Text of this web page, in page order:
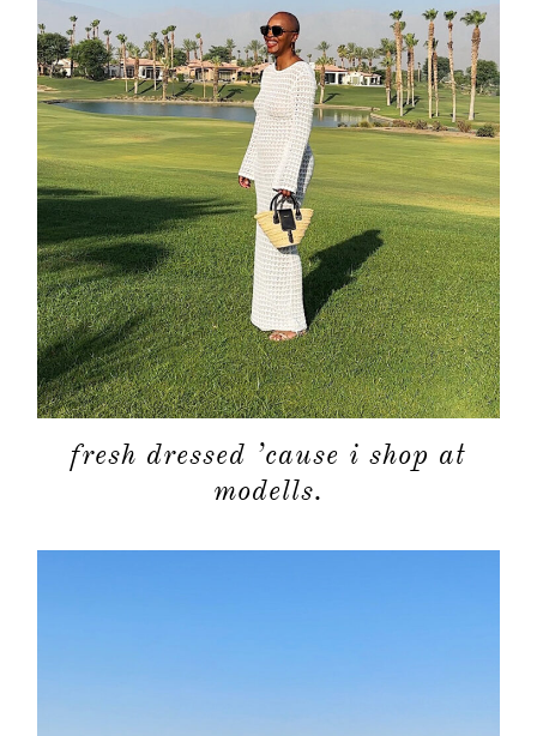
fresh dressed ’cause i shop at
modells.